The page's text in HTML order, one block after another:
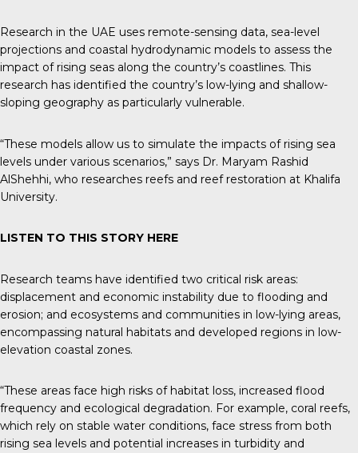
Research in the UAE uses remote-sensing data, sea-level
projections and coastal hydrodynamic models to assess the
impact of rising seas along the country’s coastlines. This
research has identified the country’s low-lying and shallow-
sloping geography as particularly vulnerable.
“These models allow us to simulate the impacts of rising sea
levels under various scenarios,” says Dr. Maryam Rashid
AlShehhi, who researches reefs and reef restoration at Khalifa
University.
LISTEN TO THIS STORY HERE
Research teams have identified two critical risk areas:
displacement and economic instability due to flooding and
erosion; and ecosystems and communities in low-lying areas,
encompassing natural habitats and developed regions in low-
elevation coastal zones.
“These areas face high risks of habitat loss, increased flood
frequency and ecological degradation. For example, coral reefs,
which rely on stable water conditions, face stress from both
rising sea levels and potential increases in turbidity and